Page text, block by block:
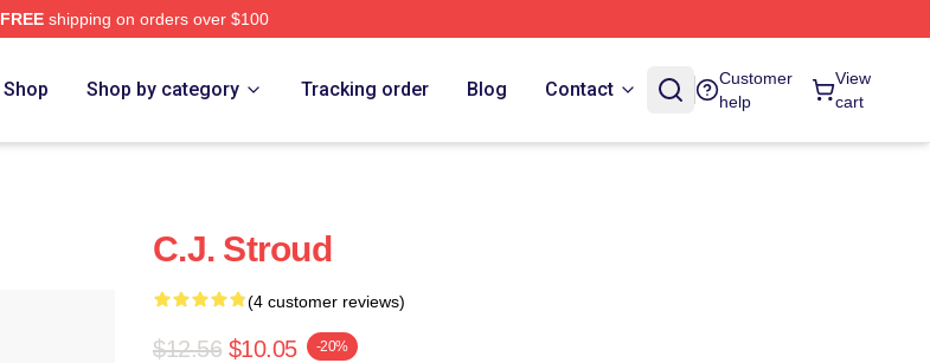
FREEshipping on orders over $100
Shop Shop by category Tracking order Blog Contact
Customer
help
View
cart
C.J. Stroud
(4 customer reviews)
$12.56 $10.05 -20%